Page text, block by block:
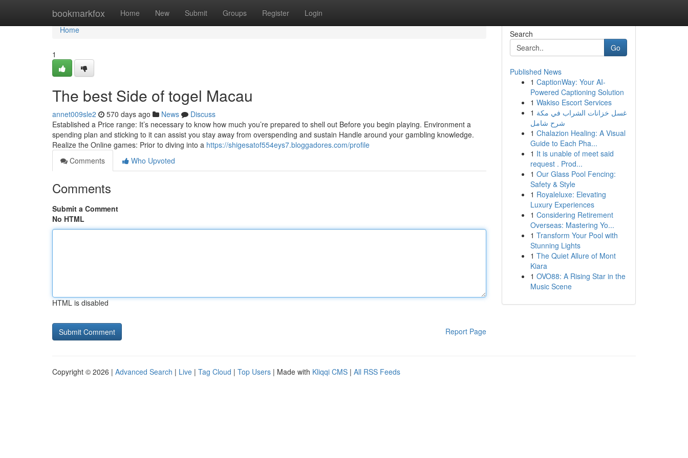
bookmarkfox Home New Submit Groups Register Login
Home
Home
1
The best Side of togel Macau
annet009sle2 570 days ago News
Discuss
Established a Price range: It’s necessary to know how much you’re prepared to shell out Before you begin playing. Environment a
spending plan and sticking to it can assist you stay away from overspending and sustain Handle around your gambling knowledge.
Realize the Online games: Prior to diving into a https://shigesatof554eys7.bloggadores.com/profile
Comments
Who Upvoted
Comments
Submit a Comment
No HTML
HTML is disabled
Report Page
Search
Go
Published News
1 CaptionWay: Your AI-
Powered Captioning Solution
1 Wakiso Escort Services
1 غسل خزانات الشراب في مكة
شرح شامل
1 Chalazion Healing: A Visual
Guide to Each Pha...
1 It is unable of meet said
request . Prod...
1 Our Glass Pool Fencing:
Safety & Style
1 Royaleluxe: Elevating
Luxury Experiences
1 Considering Retirement
Overseas: Mastering Yo...
1 Transform Your Pool with
Stunning Lights
1 The Quiet Allure of Mont
Kiara
1 OVO88: A Rising Star in the
Music Scene
Copyright © 2026 | Advanced Search | Live | Tag Cloud | Top Users | Made with Kliqqi CMS | All RSS Feeds